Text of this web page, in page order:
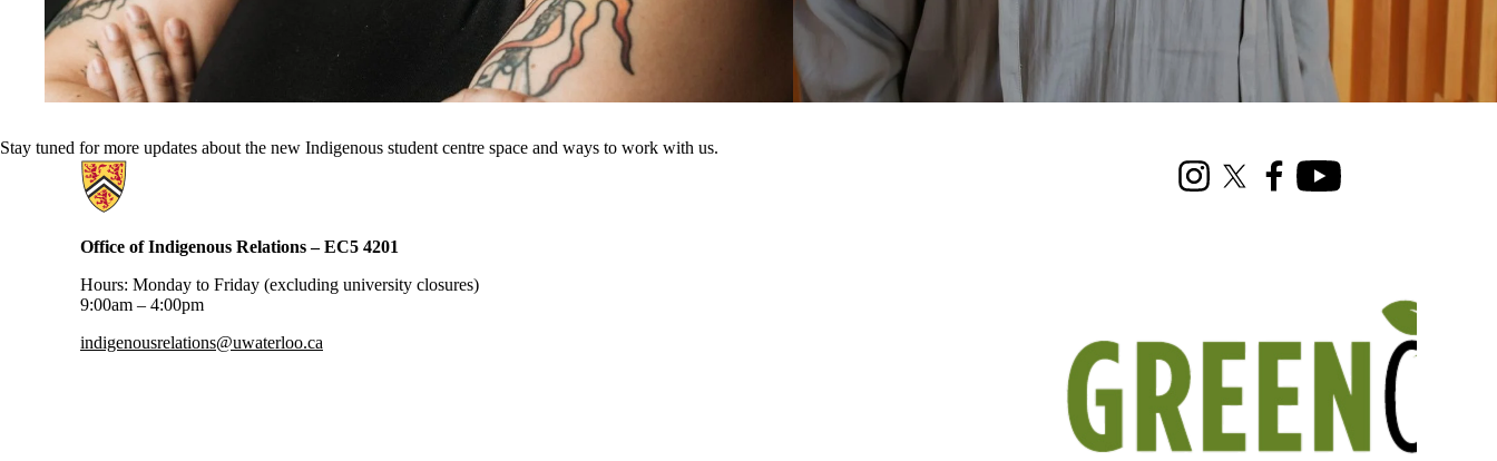
Stay tuned for more updates about the new Indigenous student centre space and ways to work with us.
Information about Office of Indigenous Relations
InstagramX (formerly Twitter)
FacebookYoutube
Office of Indigenous Relations – EC5 4201
Hours: Monday to Friday (excluding university closures)
9:00am – 4:00pm
indigenousrelations@uwaterloo.ca